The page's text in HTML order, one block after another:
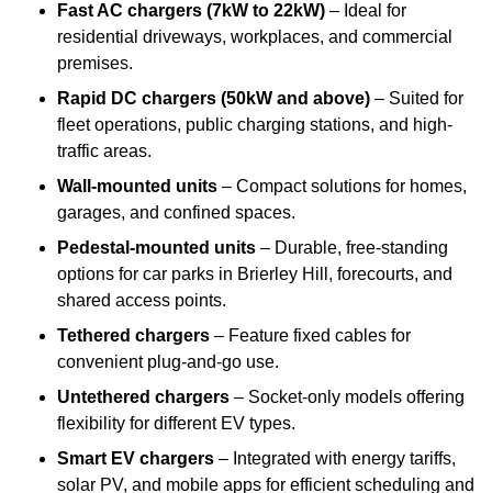
Fast AC chargers (7kW to 22kW) – Ideal for
residential driveways, workplaces, and commercial
premises.
Rapid DC chargers (50kW and above) – Suited for
fleet operations, public charging stations, and high-
traffic areas.
Wall-mounted units – Compact solutions for homes,
garages, and confined spaces.
Pedestal-mounted units – Durable, free-standing
options for car parks in Brierley Hill, forecourts, and
shared access points.
Tethered chargers – Feature fixed cables for
convenient plug-and-go use.
Untethered chargers – Socket-only models offering
flexibility for different EV types.
Smart EV chargers – Integrated with energy tariffs,
solar PV, and mobile apps for efficient scheduling and